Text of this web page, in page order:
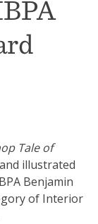
Tale of
and illustrated
Benjamin
of Interior